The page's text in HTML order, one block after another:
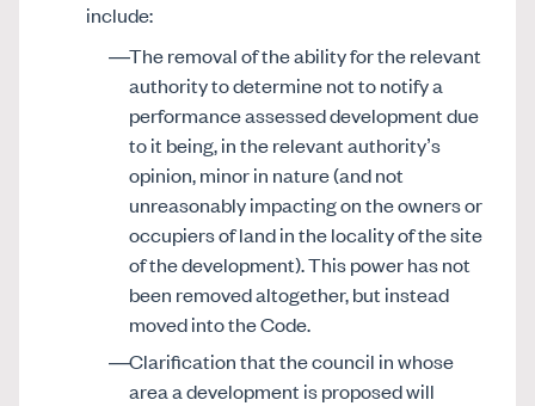
include:
The removal of the ability for the relevant
authority to determine not to notify a
performance assessed development due
to it being, in the relevant authority’s
opinion, minor in nature (and not
unreasonably impacting on the owners or
occupiers of land in the locality of the site
of the development). This power has not
been removed altogether, but instead
moved into the Code.
Clarification that the council in whose
area a development is proposed will